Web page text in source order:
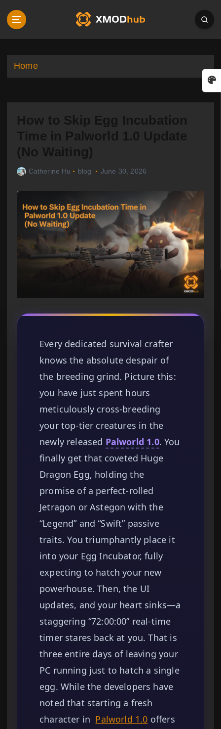
p
Home
How to Skip Egg Incubation
Time in Palworld 1.0 Update
(No Waiting)
Catherine Hu blog June 30, 2026
Every dedicated survival crafter
knows the absolute despair of
the breeding grind. Picture this:
you have just spent hours
meticulously cross-breeding
your top-tier creatures in the
newly released Palworld 1.0. You
finally get that coveted Huge
Dragon Egg, holding the
promise of a perfect-rolled
Jetragon or Astegon with the
“Legend” and “Swift” passive
traits. You triumphantly place it
into your Egg Incubator, fully
expecting to hatch your new
powerhouse. Then, the UI
updates, and your heart sinks—a
staggering “72:00:00” real-time
timer stares back at you. That is
three entire days of leaving your
PC running just to hatch a single
egg. While the developers have
noted that starting a fresh
character in Palworld 1.0 offers